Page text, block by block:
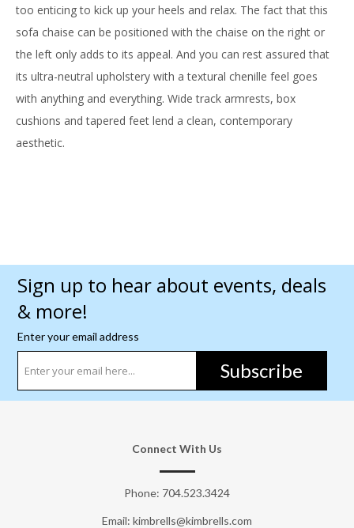
too enticing to kick up your heels and relax. The fact that this
sofa chaise can be positioned with the chaise on the right or
the left only adds to its appeal. And you can rest assured that
its ultra-neutral upholstery with a textural chenille feel goes
with anything and everything. Wide track armrests, box
cushions and tapered feet lend a clean, contemporary
aesthetic.
Sign up to hear about events, deals
& more!
Enter your email address
Subscribe
Connect With Us
Phone: 704.523.3424
Email: kimbrells@kimbrells.com